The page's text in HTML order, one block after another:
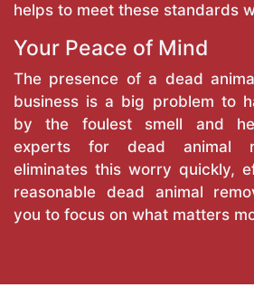
helps to meet these standards
Your Peace of Mind
The presence of a dead
business is a big problem to
by the foulest smell and
experts for dead animal
eliminates this worry quickly,
reasonable dead animal
you to focus on what matters